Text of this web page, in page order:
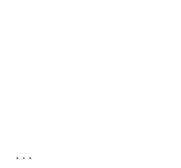
...